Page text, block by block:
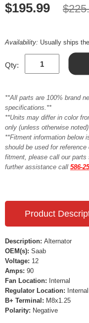
$195.99
Availability: Usually ships
Qty:
**All parts are 100% brand
specifications.**
**Units may differ in color
only (unless otherwise
**Fitment information below
should be used for
fitment, please call our
further assistance call 586-
Product
Description: Alternator
OEM(s): Saab
Voltage: 12
Amps: 90
Fan Location: Internal
Regulator Location: Internal
B+ Terminal: M8x1.25
Polarity: Negative